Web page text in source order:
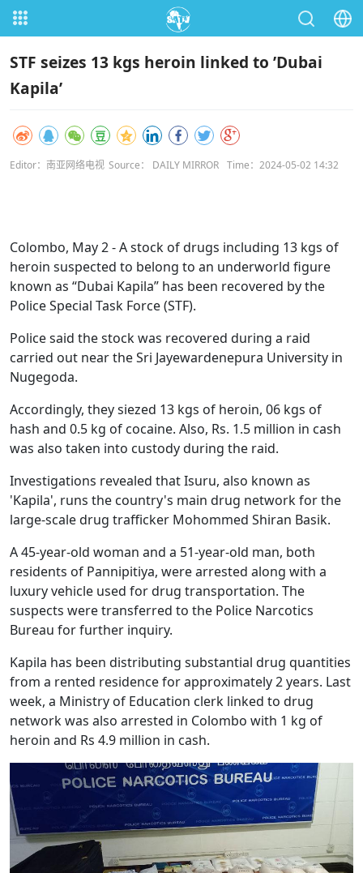
STF seizes 13 kgs heroin linked to ’Dubai
Kapila’
Editor：南亚网络电视 Source： DAILY MIRROR Time：2024-05-02 14:32
Colombo, May 2 - A stock of drugs including 13 kgs of
heroin suspected to belong to an underworld figure
known as “Dubai Kapila” has been recovered by the
Police Special Task Force (STF).
Police said the stock was recovered during a raid
carried out near the Sri Jayewardenepura University in
Nugegoda.
Accordingly, they siezed 13 kgs of heroin, 06 kgs of
hash and 0.5 kg of cocaine. Also, Rs. 1.5 million in cash
was also taken into custody during the raid.
Investigations revealed that Isuru, also known as
'Kapila', runs the country's main drug network for the
large-scale drug trafficker Mohommed Shiran Basik.
A 45-year-old woman and a 51-year-old man, both
residents of Pannipitiya, were arrested along with a
luxury vehicle used for drug transportation. The
suspects were transferred to the Police Narcotics
Bureau for further inquiry.
Kapila has been distributing substantial drug quantities
from a rented residence for approximately 2 years. Last
week, a Ministry of Education clerk linked to drug
network was also arrested in Colombo with 1 kg of
heroin and Rs 4.9 million in cash.